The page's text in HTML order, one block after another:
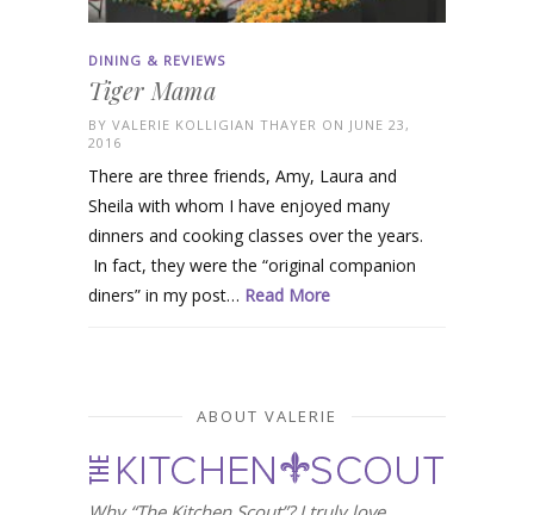
DINING & REVIEWS
Tiger Mama
BY VALERIE KOLLIGIAN THAYER ON JUNE 23,
2016
There are three friends, Amy, Laura and
Sheila with whom I have enjoyed many
dinners and cooking classes over the years.
In fact, they were the “original companion
diners” in my post… Read More
ABOUT VALERIE